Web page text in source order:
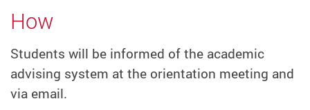
How
Students will be informed of the academic
advising system at the orientation meeting and
via email.